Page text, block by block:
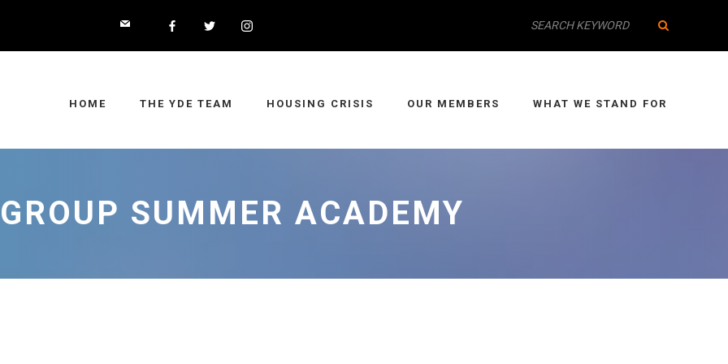
HOME THE YDE TEAM HOUSING CRISIS OUR MEMBERS WHAT WE STAND FOR
SUMMER ACADEMY